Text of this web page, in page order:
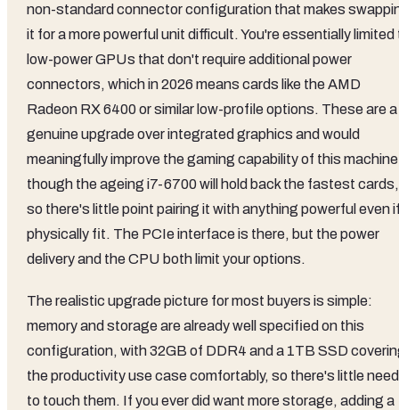
non-standard connector configuration that makes
it for a more powerful unit difficult. You're essentially limited
low-power GPUs that don't require additional power
connectors, which in 2026 means cards like the AMD
Radeon RX 6400 or similar low-profile options. These are a
genuine upgrade over integrated graphics and would
meaningfully improve the gaming capability of this
though the ageing i7-6700 will hold back the fastest cards,
so there's little point pairing it with anything powerful even
physically fit. The PCIe interface is there, but the power
delivery and the CPU both limit your options.
The realistic upgrade picture for most buyers is simple:
memory and storage are already well specified on this
configuration, with 32GB of DDR4 and a 1TB SSD
the productivity use case comfortably, so there's little need
to touch them. If you ever did want more storage, adding a